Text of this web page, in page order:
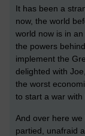
It has been a
now, the world
world now is in
the powers
implement the
delighted with
the worst
to start a war
And over here we
partied, unafraid